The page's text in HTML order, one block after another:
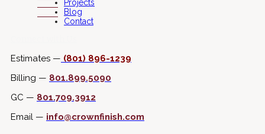
Projects
Blog
Contact
Estimates — (801) 896-1239
Billing — 801.899.5090
GC — 801.709.3912
Email — info@crownfinish.com